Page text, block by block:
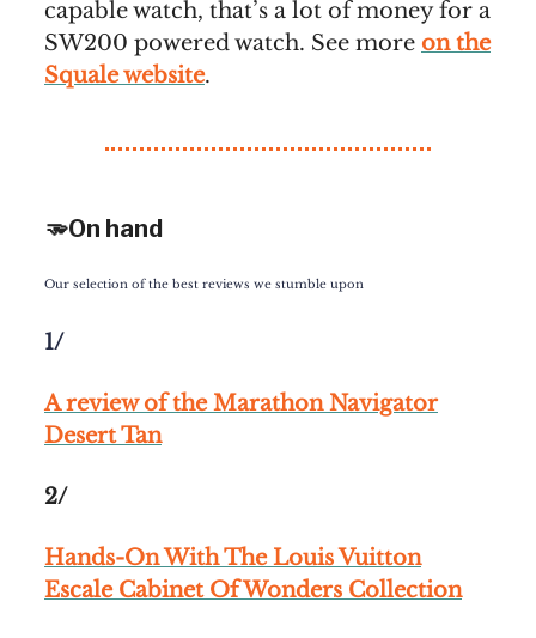
capable watch, that’s a lot of money for a
SW200 powered watch. See more on the
Squale website.
🫳On hand
Our selection of the best reviews we stumble upon
1/
A review of the Marathon Navigator
Desert Tan
2/
Hands-On With The Louis Vuitton
Escale Cabinet Of Wonders Collection